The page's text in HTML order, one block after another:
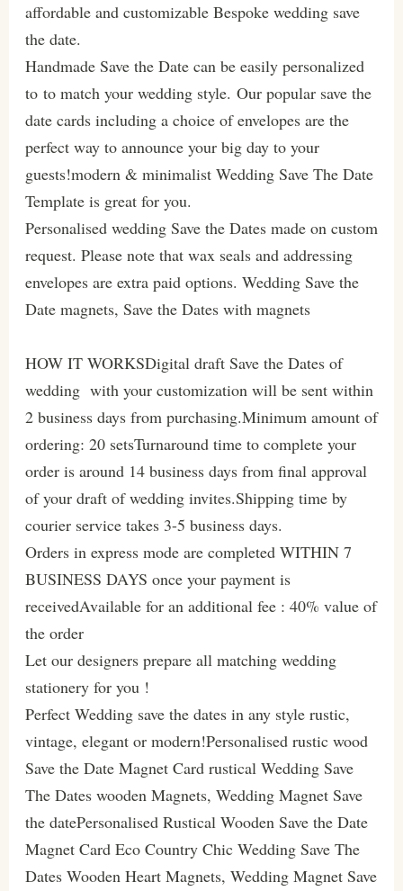
affordable and customizable Bespoke wedding save
the date.
Handmade Save the Date can be easily personalized
to to match your wedding style. Our popular save the
date cards including a choice of envelopes are the
perfect way to announce your big day to your
guests!modern & minimalist Wedding Save The Date
Template is great for you.
Personalised wedding Save the Dates made on custom
request. Please note that wax seals and addressing
envelopes are extra paid options. Wedding Save the
Date magnets, Save the Dates with magnets
HOW IT WORKSDigital draft Save the Dates of
wedding with your customization will be sent within
2 business days from purchasing.Minimum amount of
ordering: 20 setsTurnaround time to complete your
order is around 14 business days from final approval
of your draft of wedding invites.Shipping time by
courier service takes 3-5 business days.
Orders in express mode are completed WITHIN 7
BUSINESS DAYS once your payment is
receivedAvailable for an additional fee : 40% value of
the order
Let our designers prepare all matching wedding
stationery for you !
Perfect Wedding save the dates in any style rustic,
vintage, elegant or modern!Personalised rustic wood
Save the Date Magnet Card rustical Wedding Save
The Dates wooden Magnets, Wedding Magnet Save
the datePersonalised Rustical Wooden Save the Date
Magnet Card Eco Country Chic Wedding Save The
Dates Wooden Heart Magnets, Wedding Magnet Save